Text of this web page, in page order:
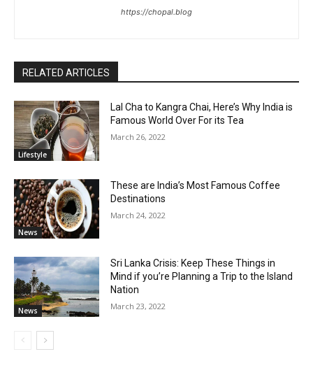
https://chopal.blog
RELATED ARTICLES
Lifestyle
Lal Cha to Kangra Chai, Here’s Why India is
Famous World Over For its Tea
March 26, 2022
News
These are India’s Most Famous Coffee
Destinations
March 24, 2022
News
Sri Lanka Crisis: Keep These Things in
Mind if you’re Planning a Trip to the Island
Nation
March 23, 2022